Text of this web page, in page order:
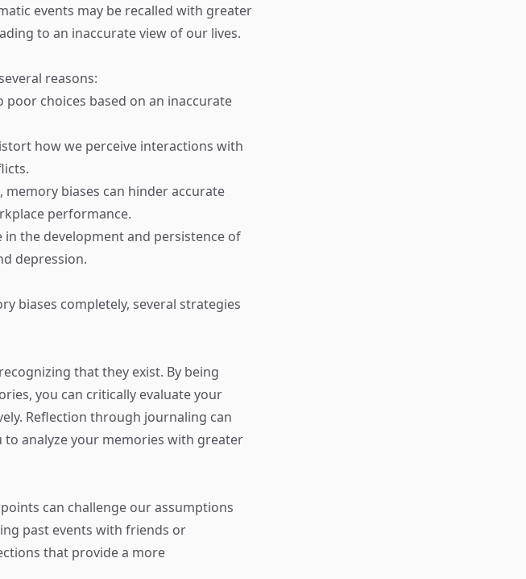
events may be recalled with greater
to an inaccurate view of our lives.
reasons:
poor choices based on an inaccurate
how we perceive interactions with
biases can hinder accurate
performance.
the development and persistence of
depression.
biases completely, several strategies
that they exist. By being
you can critically evaluate your
Reflection through journaling can
analyze your memories with greater
can challenge our assumptions
past events with friends or
that provide a more